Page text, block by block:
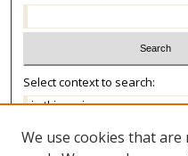
Select context to search:
Advanced Search
We use cookies that